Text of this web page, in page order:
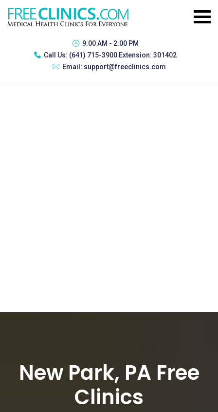
9:00 AM - 2:00 PM
Call Us: (641) 715-3900 Extension: 301402
Email: support@freeclinics.com
New Park, PA Free
Clinics